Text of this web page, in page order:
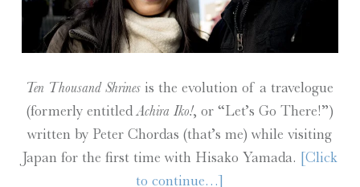
Ten Thousand Shrines is the evolution of a travelogue
(formerly entitledAchira Iko!, or “Let’s Go There!”)
written by Peter Chordas (that’s me) while visiting
Japan for the first time with Hisako Yamada. [Click
to continue…]